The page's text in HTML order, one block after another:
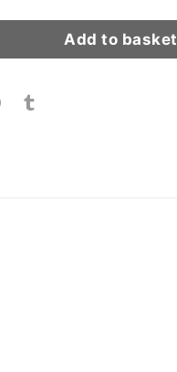
Add to basket